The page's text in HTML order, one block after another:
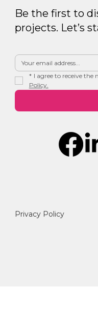
Privacy Policy
Be the first to
projects. Let’s
* I agree to receive the
Policy.